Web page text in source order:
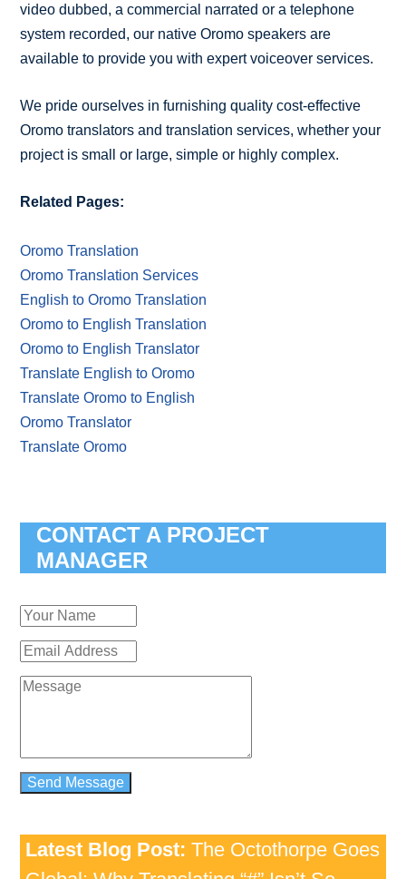
video dubbed, a commercial narrated or a telephone
system recorded, our native Oromo speakers are
available to provide you with expert voiceover services.
We pride ourselves in furnishing quality cost-effective
Oromo translators and translation services, whether your
project is small or large, simple or highly complex.
Related Pages:
Oromo Translation
Oromo Translation Services
English to Oromo Translation
Oromo to English Translation
Oromo to English Translator
Translate English to Oromo
Translate Oromo to English
Oromo Translator
Translate Oromo
CONTACT A PROJECT
MANAGER
Latest Blog Post: The Octothorpe Goes